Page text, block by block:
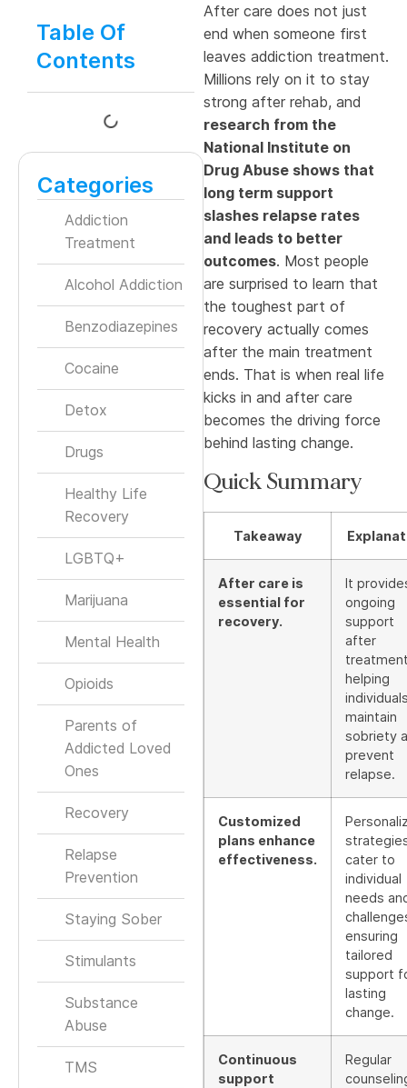
Table Of
Contents
Categories
Addiction
Treatment
Alcohol Addiction
Benzodiazepines
Cocaine
Detox
Drugs
Healthy Life
Recovery
LGBTQ+
Marijuana
Mental Health
Opioids
Parents of
Addicted Loved
Ones
Recovery
Relapse
Prevention
Staying Sober
Stimulants
Substance
Abuse
TMS
After care does not just
end when someone first
leaves addiction treatment.
Millions rely on it to stay
strong after rehab, and
research from the
National Institute on
Drug Abuse shows that
long term support
slashes relapse rates
and leads to better
outcomes. Most people
are surprised to learn that
the toughest part of
recovery actually comes
after the main treatment
ends. That is when real life
kicks in and after care
becomes the driving force
behind lasting change.
Quick Summary
Takeaway
After care is
essential for
recovery.
It
ongoing
support
after
helping
maintain
sobriety
prevent
relapse.
Customized
plans enhance
effectiveness.
cater to
individual
needs
ensuring
tailored
support
lasting
change.
Continuous
support
Regular